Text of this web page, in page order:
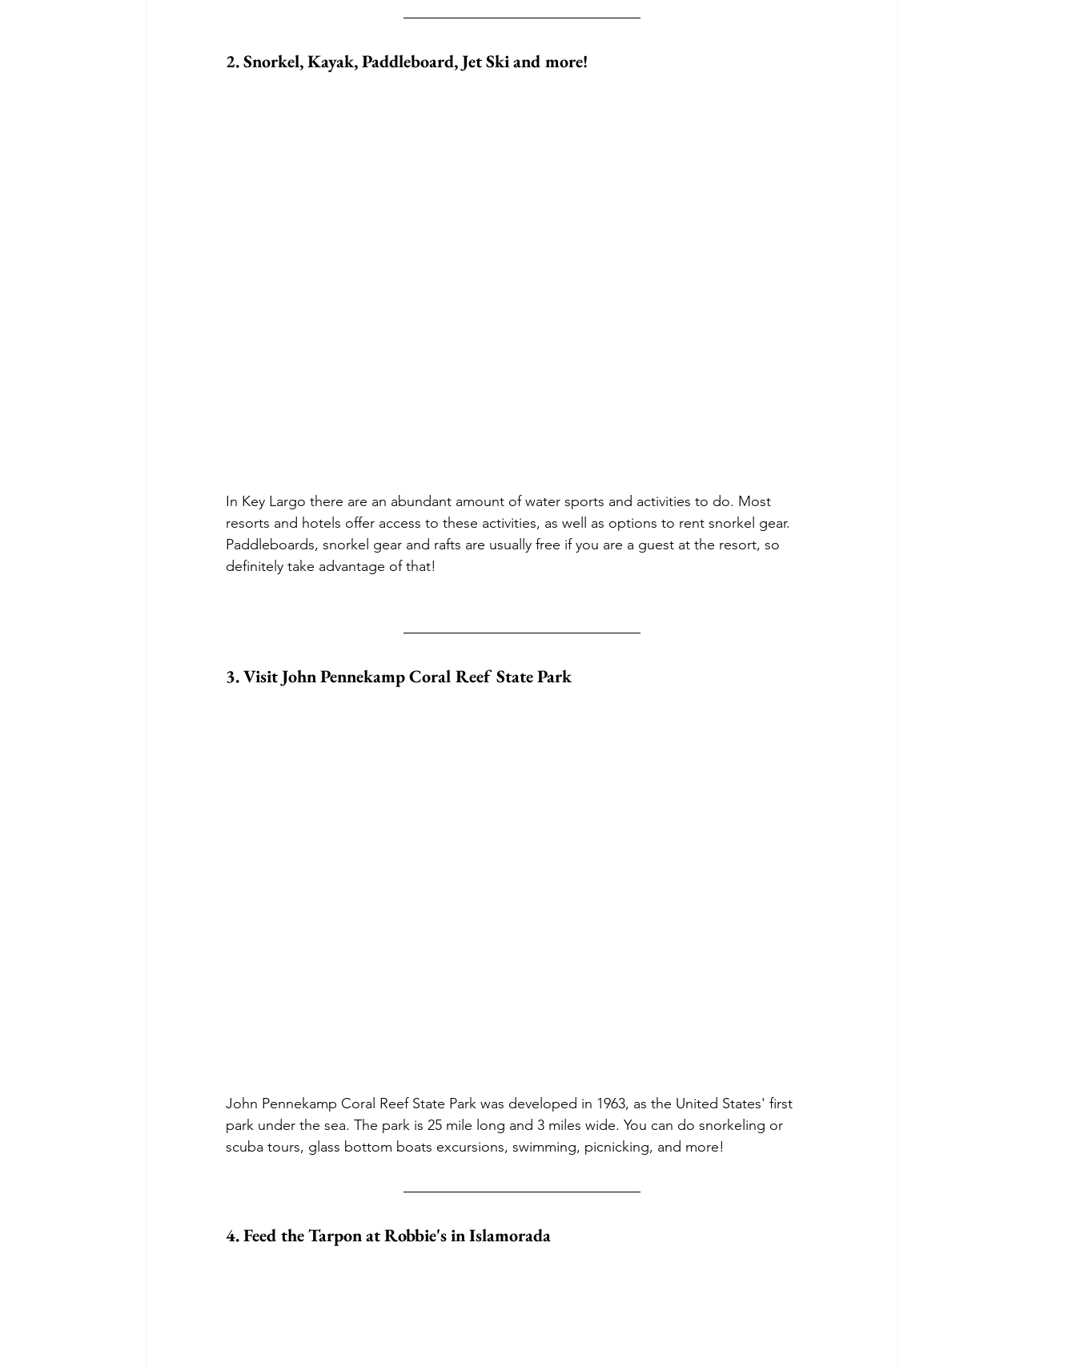
2. Snorkel, Kayak, Paddleboard, Jet Ski and more!
In Key Largo there are an abundant amount of water sports and activities to do. Most
resorts and hotels offer access to these activities, as well as options to rent snorkel gear.
Paddleboards, snorkel gear and rafts are usually free if you are a guest at the resort, so
definitely take advantage of that!
3. Visit John Pennekamp Coral Reef State Park
John Pennekamp Coral Reef State Park was developed in 1963, as the United States' first
park under the sea. The park is 25 mile long and 3 miles wide. You can do snorkeling or
scuba tours, glass bottom boats excursions, swimming, picnicking, and more!
4. Feed the Tarpon at Robbie's in Islamorada